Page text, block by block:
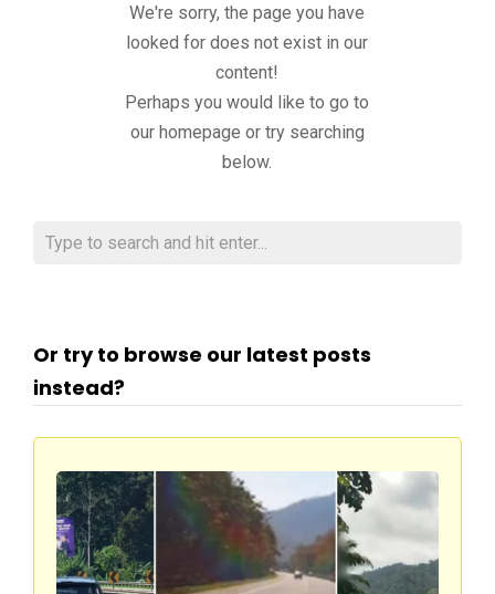
We're sorry, the page you have
looked for does not exist in our
content!
Perhaps you would like to go to
our homepage or try searching
below.
Or try to browse our latest posts
instead?